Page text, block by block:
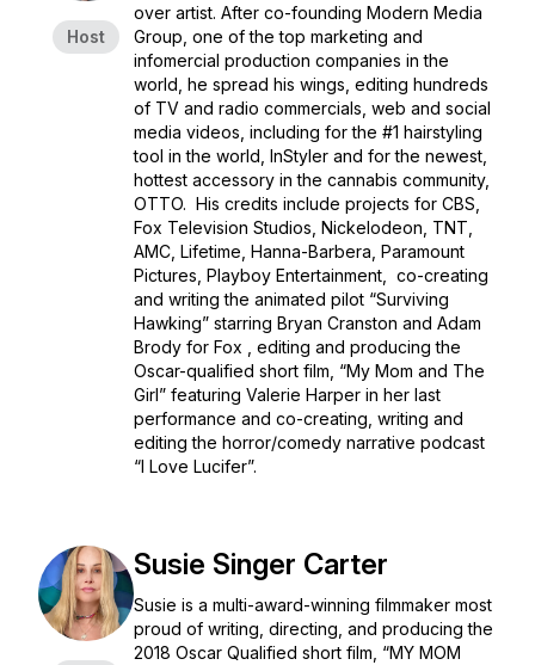
Host
over artist. After co-founding Modern Media
Group, one of the top marketing and
infomercial production companies in the
world, he spread his wings, editing hundreds
of TV and radio commercials, web and social
media videos, including for the #1 hairstyling
tool in the world, InStyler and for the newest,
hottest accessory in the cannabis community,
OTTO. His credits include projects for CBS,
Fox Television Studios, Nickelodeon, TNT,
AMC, Lifetime, Hanna-Barbera, Paramount
Pictures, Playboy Entertainment, co-creating
and writing the animated pilot “Surviving
Hawking” starring Bryan Cranston and Adam
Brody for Fox , editing and producing the
Oscar-qualified short film, “My Mom and The
Girl” featuring Valerie Harper in her last
performance and co-creating, writing and
editing the horror/comedy narrative podcast
“I Love Lucifer”.
Susie Singer Carter
Susie is a multi-award-winning filmmaker most
proud of writing, directing, and producing the
2018 Oscar Qualified short film, “MY MOM